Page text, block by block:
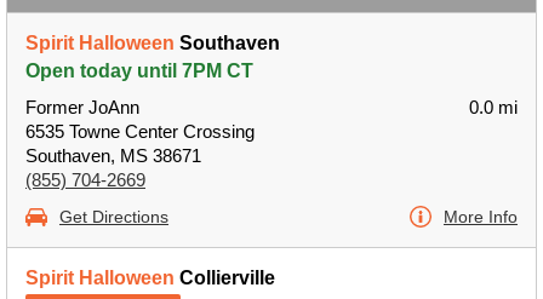
Spirit Halloween Southaven
Open today until 7PM CT
Former JoAnn
6535 Towne Center Crossing
Southaven, MS 38671
(855) 704-2669
0.0 mi
Get Directions More Info
Spirit Halloween Collierville